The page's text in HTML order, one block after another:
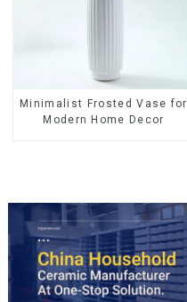
Minimalist Frosted Vase for
Modern Home Decor